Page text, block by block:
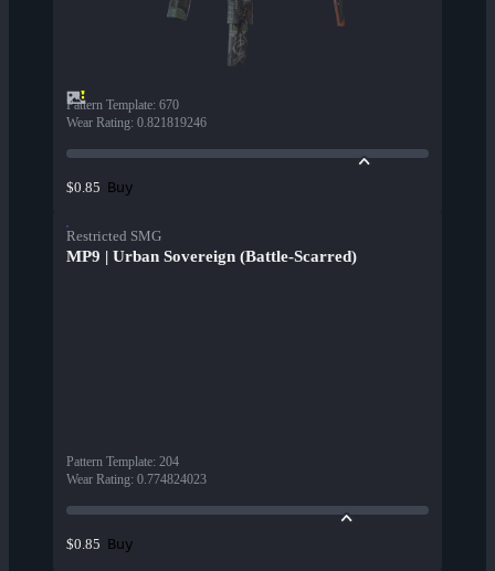
Pattern Template: 670
Wear Rating: 0.821819246
$0.85 Buy
Restricted SMG
MP9 | Urban Sovereign (Battle-Scarred)
Pattern Template: 204
Wear Rating: 0.774824023
$0.85 Buy